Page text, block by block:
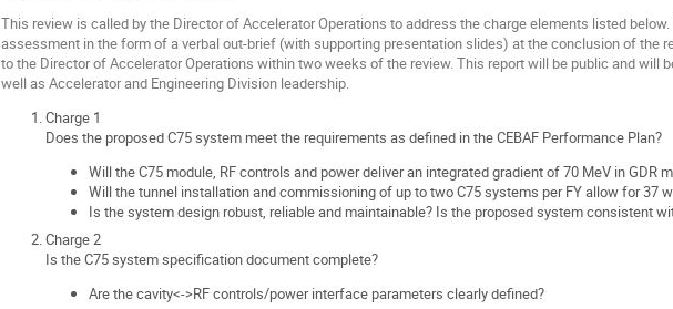
This review is called by the Director of Accelerator Operations to address the charge elements listed
assessment in the form of a verbal out-brief (with supporting presentation slides) at the conclusion of the
to the Director of Accelerator Operations within two weeks of the review. This report will be public and will
well as Accelerator and Engineering Division leadership.
Charge 1
Does the proposed C75 system meet the requirements as defined in the CEBAF Performance Plan?
Will the C75 module, RF controls and power deliver an integrated gradient of 70 MeV in GDR
Will the tunnel installation and commissioning of up to two C75 systems per FY allow for 37
Is the system design robust, reliable and maintainable? Is the proposed system consistent
Charge 2
Is the C75 system specification document complete?
Are the cavity<->RF controls/power interface parameters clearly defined?